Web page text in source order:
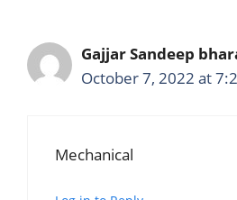
Gajjar Sandeep
October 7, 2022 at
Mechanical